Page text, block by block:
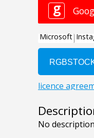
No description